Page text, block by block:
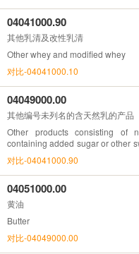
04041000.90
其他乳清及改性乳清
Other whey and modified whey
对比-04041000.10
04049000.00
其他编号未列名的含天然乳的产品
Other products consisting of
containing added sugar or other
included
对比-04041000.90
04051000.00
黄油
Butter
对比-04049000.00